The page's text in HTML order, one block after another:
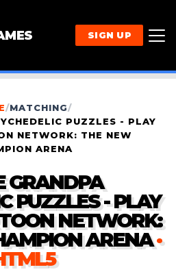
SIGN UP
/MATCHING/
PUZZLES - PLAY
NETWORK: THE NEW
ARENA
GRANDPA
PUZZLES - PLAY
NETWORK:
ARENA ·